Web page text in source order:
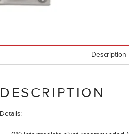
Description
DESCRIPTION
Details: